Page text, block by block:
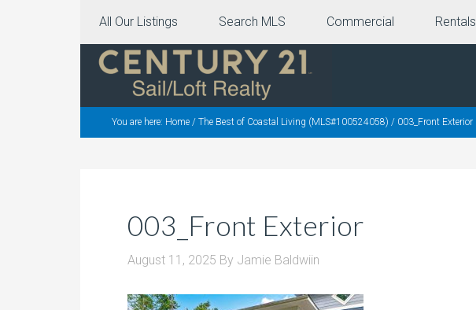
All Our Listings Search MLS Commercial Rentals
You are here: Home / The Best of Coastal Living (MLS#100524058) / 003_Front Exterior
003_Front Exterior
August 11, 2025 By Jamie Baldwiin